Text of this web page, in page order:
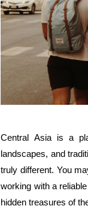
Central Asia is a
landscapes, and
truly different. You
working with a
hidden treasures of